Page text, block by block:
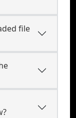
file